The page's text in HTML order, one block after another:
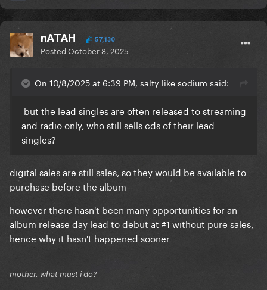
nATAH 57,130
PostedOctober 8, 2025
On 10/8/2025 at 6:39 PM, salty like sodium said:
but the lead singles are often released to streaming
and radio only, who still sells cds of their lead
singles?
digital sales are still sales, so they would be available to
purchase before the album
however there hasn't been many opportunities for an
album release day lead to debut at #1 without pure sales,
hence why it hasn't happened sooner
mother, what must i do?